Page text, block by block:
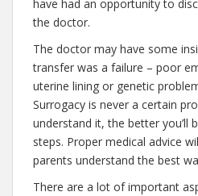
have had an opportunity to
the doctor.
The doctor may have some
transfer was a failure – poor
uterine lining or genetic
Surrogacy is never a certain
understand it, the better you’ll
steps. Proper medical advice
parents understand the best
There are a lot of important